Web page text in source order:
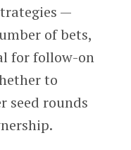
—
of bets,
for follow-on
to
seed rounds